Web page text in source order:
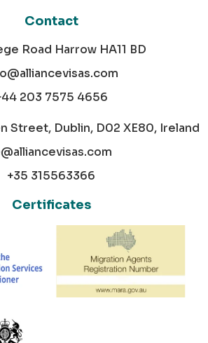
Contact
Road Harrow HA11 BD
203 7575 4656
Street, Dublin, D02 XE80, Ireland
+35 315563366
Certificates